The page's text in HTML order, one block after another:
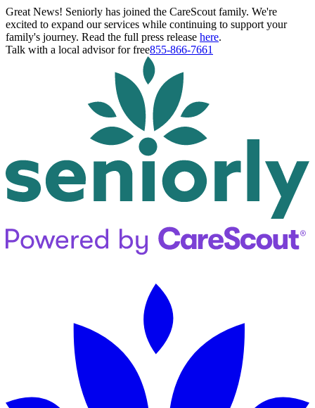
Great News! Seniorly has joined the CareScout family. We're
excited to expand our services while continuing to support your
family's journey. Read the full press release here.
Talk with a local advisor for free855-866-7661